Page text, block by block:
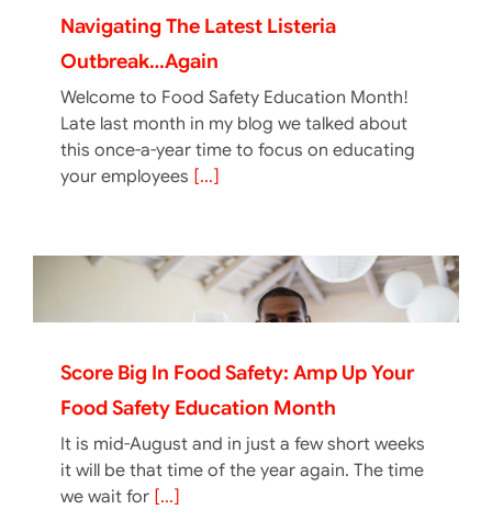
Navigating The Latest Listeria
Outbreak…again
Welcome to Food Safety Education Month!
Late last month in my blog we talked about
this once-a-year time to focus on educating
your employees [...]
Score Big In Food Safety: Amp Up Your
Food Safety Education Month
It is mid-August and in just a few short weeks
it will be that time of the year again. The time
we wait for [...]